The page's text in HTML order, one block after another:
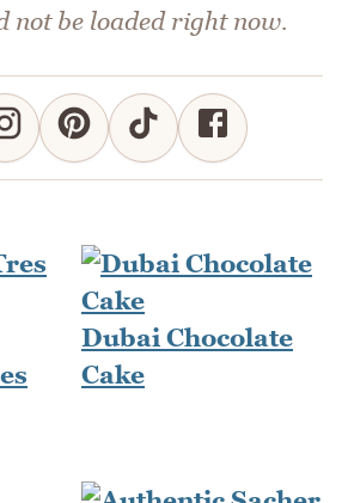
not be loaded right now.
Dubai Chocolate
Cake